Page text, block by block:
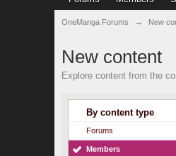
OneManga Forums → New
New content
Explore content from the
By content type
Forums
Members